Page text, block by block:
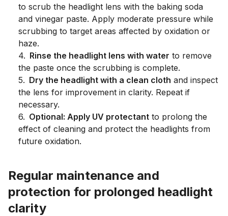
to scrub the headlight lens with the baking soda
and vinegar paste. Apply moderate pressure while
scrubbing to target areas affected by oxidation or
haze.
4. Rinse the headlight lens with water to remove
the paste once the scrubbing is complete.
5. Dry the headlight with a clean cloth and inspect
the lens for improvement in clarity. Repeat if
necessary.
6. Optional: Apply UV protectant to prolong the
effect of cleaning and protect the headlights from
future oxidation.
Regular maintenance and
protection for prolonged headlight
clarity